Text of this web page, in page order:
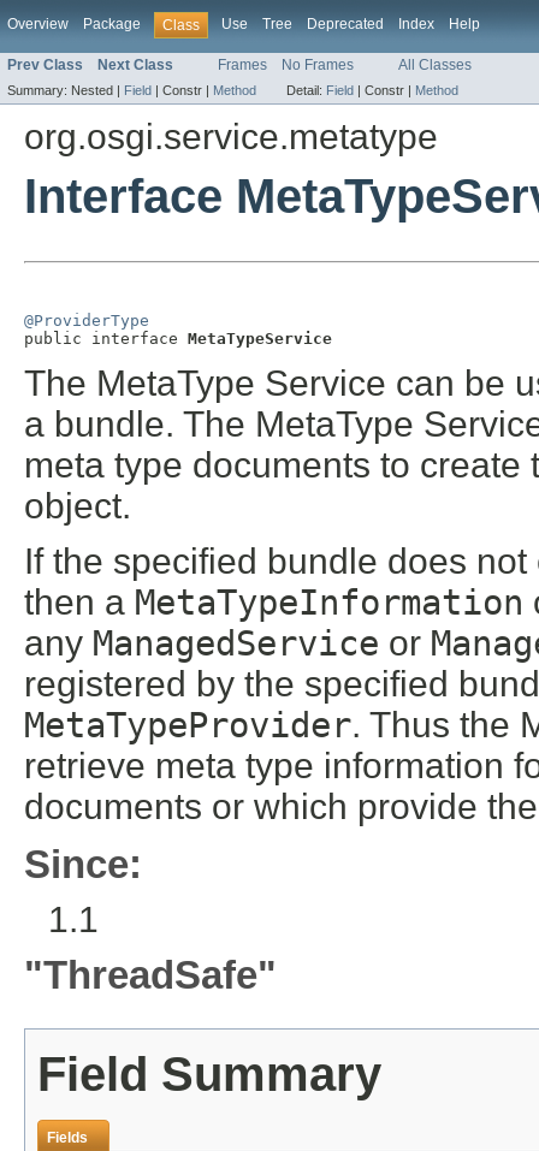
Overview Package Class Use Tree Deprecated Index Help
Prev Class Next Class Frames No Frames All Classes
Summary: Nested | Field | Constr | Method Detail: Field | Constr | Method
org.osgi.service.metatype
Interface
@ProviderType
public interface MetaTypeService
The MetaType Service can be
a bundle. The MetaType
meta type documents to
object.
If the specified bundle does
then a MetaTypeInformation
any ManagedService or
registered by the specified
MetaTypeProvider. Thus the
retrieve meta type information
documents or which provide
Since:
1.1
"ThreadSafe"
Field Summary
Fields